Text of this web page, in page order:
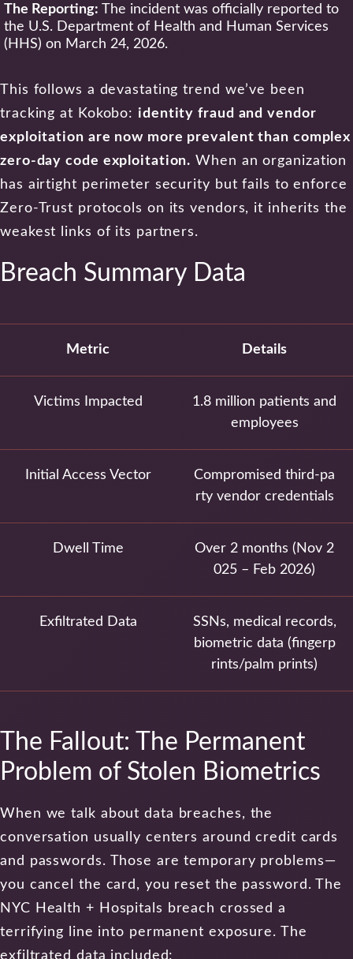
The Reporting: The incident was officially reported to
the U.S. Department of Health and Human Services
(HHS) on March 24, 2026.
This follows a devastating trend we’ve been
tracking at Kokobo: identity fraud and vendor
exploitation are now more prevalent than complex
zero-day code exploitation. When an organization
has airtight perimeter security but fails to enforce
Zero-Trust protocols on its vendors, it inherits the
weakest links of its partners.
Breach Summary Data
Metric Details
Victims Impacted
1.8 million patients and
employees
Initial Access Vector
Compromised third-pa
rty vendor credentials
Dwell Time
Over 2 months (Nov 2
025 – Feb 2026)
Exfiltrated Data
SSNs, medical records,
biometric data (fingerp
rints/palm prints)
The Fallout: The Permanent
Problem of Stolen Biometrics
When we talk about data breaches, the
conversation usually centers around credit cards
and passwords. Those are temporary problems—
you cancel the card, you reset the password. The
NYC Health + Hospitals breach crossed a
terrifying line into permanent exposure. The
exfiltrated data included: